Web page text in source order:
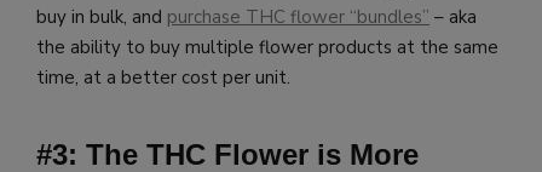
buy in bulk, and purchase THC flower “bundles” – aka
the ability to buy multiple flower products at the same
time, at a better cost per unit.
#3: The THC Flower is More